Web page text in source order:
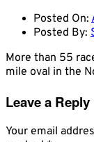
Posted On:
Posted By:
More than 55
mile oval in the
Leave a Reply
Your email